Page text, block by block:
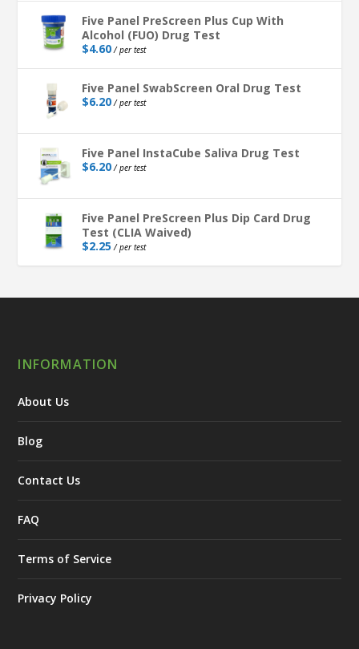
Five Panel PreScreen Plus Cup With
Alcohol (FUO) Drug Test
$4.60/ per test
Five Panel SwabScreen Oral Drug Test
$6.20/ per test
Five Panel InstaCube Saliva Drug Test
$6.20/ per test
Five Panel PreScreen Plus Dip Card Drug
Test (CLIA Waived)
$2.25 / per test
INFORMATION
About Us
Blog
Contact Us
FAQ
Terms of Service
Privacy Policy